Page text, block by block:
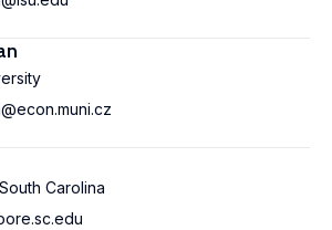
Carolina